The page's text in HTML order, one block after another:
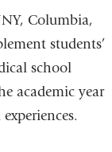
Columbia,
students’
school
academic year